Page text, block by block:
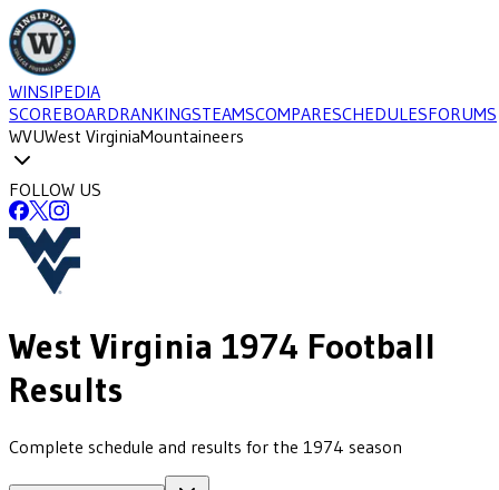
WINSIPEDIA
SCOREBOARDRANKINGSTEAMSCOMPARESCHEDULESFORUMS
WVUWest VirginiaMountaineers
FOLLOW US
West Virginia 1974 Football
Results
Complete schedule and results for the 1974 season